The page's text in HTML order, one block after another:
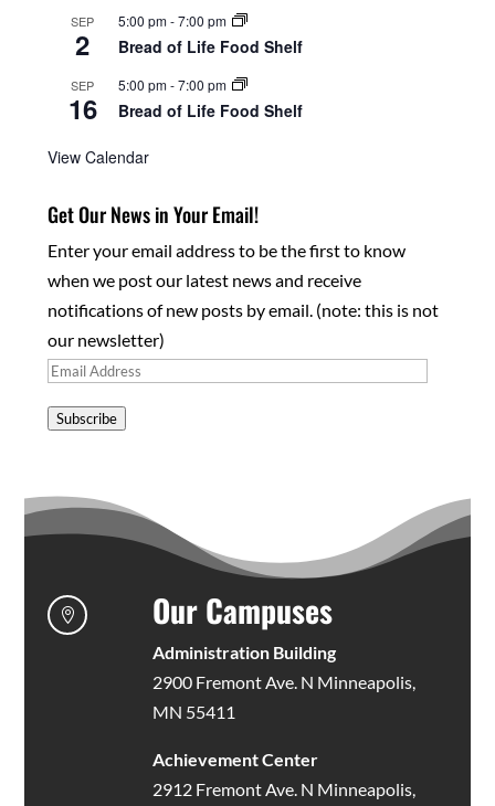
SEP
2
5:00 pm-7:00 pm
Bread of Life Food Shelf
SEP
16
5:00 pm-7:00 pm
Bread of Life Food Shelf
View Calendar
Get Our News in Your Email!
Enter your email address to be the first to know
when we post our latest news and receive
notifications of new posts by email. (note: this is not
our newsletter)
Email
Subscribe
 Our Campuses
Administration Building
2900 Fremont Ave. N Minneapolis,
MN 55411
Achievement Center
2912 Fremont Ave. N Minneapolis,